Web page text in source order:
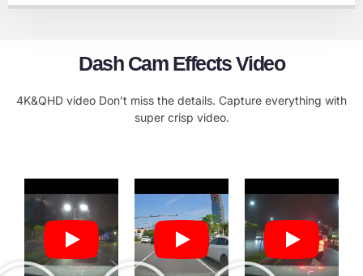
Dash Cam Effects Video
4K&QHD video Don’t miss the details. Capture everything with
super crisp video.